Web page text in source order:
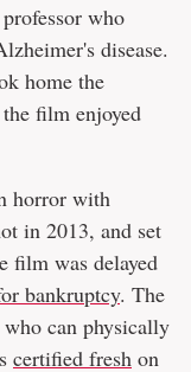
who
disease.
home the
film enjoyed
horror with
in 2013, and set
film was delayed
bankruptcy. The
can physically
certified fresh on